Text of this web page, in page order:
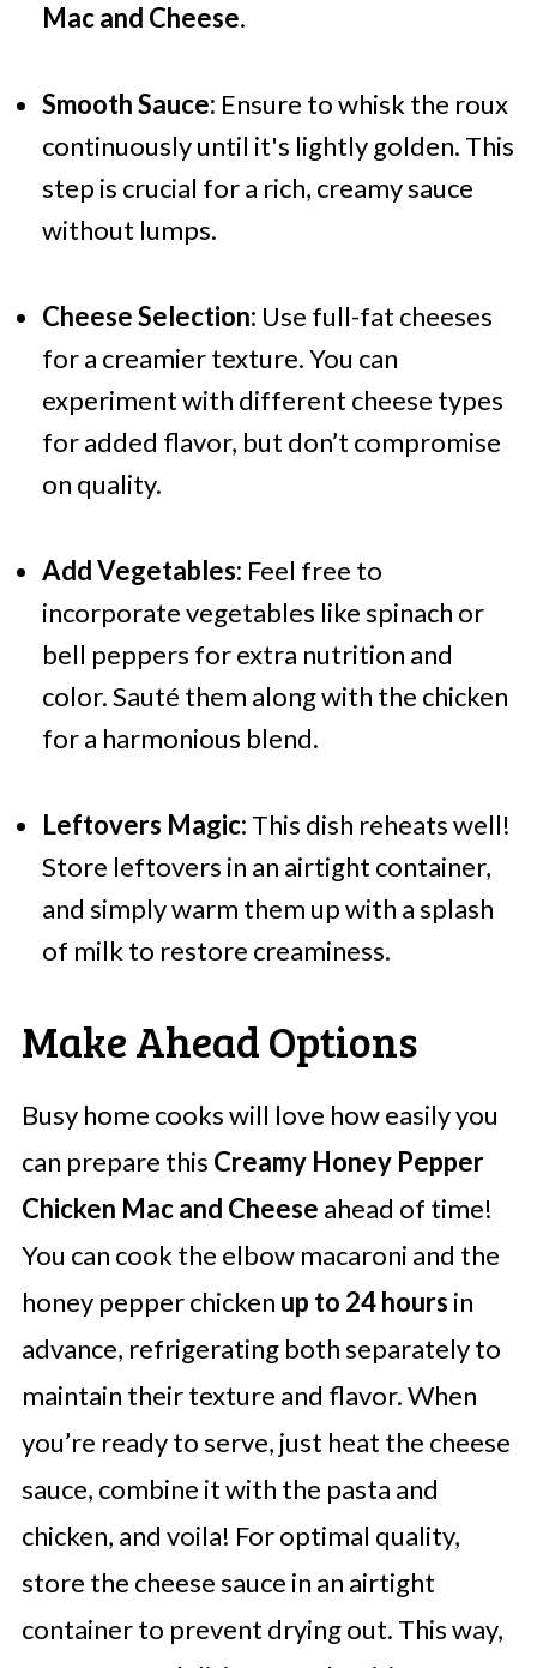
Mac and Cheese.
Smooth Sauce: Ensure to whisk the roux
continuously until it's lightly golden. This
step is crucial for a rich, creamy sauce
without lumps.
Cheese Selection: Use full-fat cheeses
for a creamier texture. You can
experiment with different cheese types
for added flavor, but don’t compromise
on quality.
Add Vegetables: Feel free to
incorporate vegetables like spinach or
bell peppers for extra nutrition and
color. Sauté them along with the chicken
for a harmonious blend.
Leftovers Magic: This dish reheats well!
Store leftovers in an airtight container,
and simply warm them up with a splash
of milk to restore creaminess.
Make Ahead Options
Busy home cooks will love how easily you
can prepare this Creamy Honey Pepper
Chicken Mac and Cheese ahead of time!
You can cook the elbow macaroni and the
honey pepper chicken up to 24 hours in
advance, refrigerating both separately to
maintain their texture and flavor. When
you’re ready to serve, just heat the cheese
sauce, combine it with the pasta and
chicken, and voila! For optimal quality,
store the cheese sauce in an airtight
container to prevent drying out. This way,